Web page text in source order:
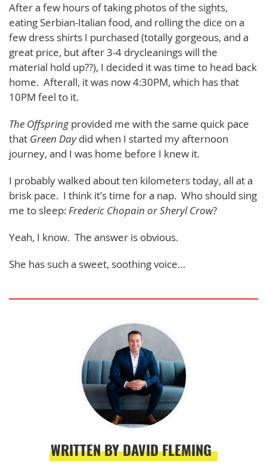
After a few hours of taking photos of the sights,
eating Serbian-Italian food, and rolling the dice on a
few dress shirts I purchased (totally gorgeous, and a
great price, but after 3-4 drycleanings will the
material hold up??), I decided it was time to head back
home. Afterall, it was now 4:30PM, which has that
10PM feel to it.
The Offspringprovided me with the same quick pace
that Green Daydid when I started my afternoon
journey, and I was home before I knew it.
I probably walked about ten kilometers today, all at a
brisk pace. I think it’s time for a nap. Who should sing
me to sleep:Frederic Chopain or Sheryl Crow?
Yeah, I know. The answer is obvious.
She has such a sweet, soothing voice…
WRITTEN BY DAVID FLEMING